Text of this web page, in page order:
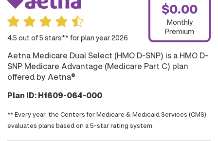
4.5 out of 5 stars** for plan year 2026
$0.00
Monthly
Premium
Aetna Medicare Dual Select (HMO D-SNP) is a HMO D-
SNP Medicare Advantage (Medicare Part C) plan
offered by Aetna®
Plan ID: H1609-064-000
** Every year, the Centers for Medicare & Medicaid Services (CMS)
evaluates plans based on a 5-star rating system.